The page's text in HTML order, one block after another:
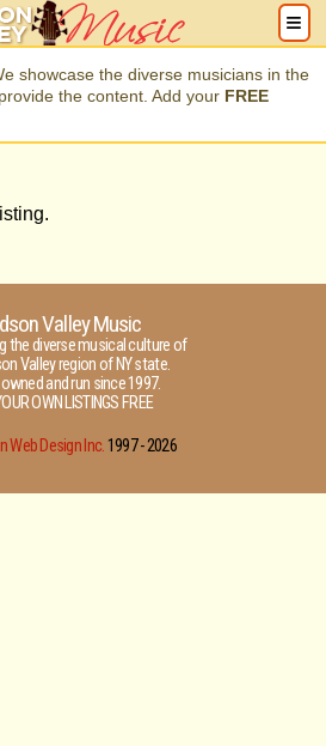
showcase the diverse musicians in the
the content. Add your FREE
Valley Music
the diverse musical culture of
Valley region of NY state.
and run since 1997.
OWN LISTINGS FREE
Web Design Inc.1997 -2026